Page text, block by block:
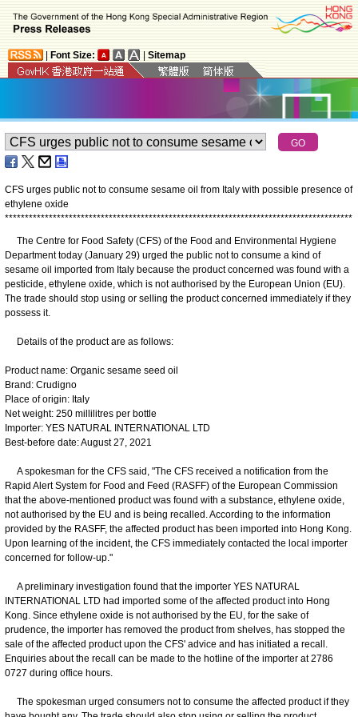
Font Size: Sitemap
CFS urges public not to consume sesame oil from Italy with possible presence of
ethylene oxide
***************************************************************************************
The Centre for Food Safety (CFS) of the Food and Environmental Hygiene
Department today (January 29) urged the public not to consume a kind of
sesame oil imported from Italy because the product concerned was found with a
pesticide, ethylene oxide, which is not authorised by the European Union (EU).
The trade should stop using or selling the product concerned immediately if they
possess it.
​Details of the product are as follows:
Product name: Organic sesame seed oil
Brand: Crudigno
Place of origin: Italy
Net weight: 250 millilitres per bottle
Importer: YES NATURAL INTERNATIONAL LTD
Best-before date: August 27, 2021
A spokesman for the CFS said, "The CFS received a notification from the
Rapid Alert System for Food and Feed (RASFF) of the European Commission
that the above-mentioned product was found with a substance, ethylene oxide,
not authorised by the EU and is being recalled. According to the information
provided by the RASFF, the affected product has been imported into Hong Kong.
Upon learning of the incident, the CFS immediately contacted the local importer
concerned for follow-up."
A preliminary investigation found that the importer YES NATURAL
INTERNATIONAL LTD had imported some of the affected product into Hong
Kong. Since ethylene oxide is not authorised by the EU, for the sake of
prudence, the importer has removed the product from shelves, has stopped the
sale of the affected product upon the CFS' advice and has initiated a recall.
Enquiries about the recall can be made to the hotline of the importer at 2786
0727 during office hours.
The spokesman urged consumers not to consume the affected product if they